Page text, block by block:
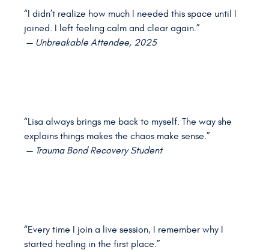
“I didn’t realize how much I needed this space until I
joined. I left feeling calm and clear again.”
— Unbreakable Attendee, 2025
“Lisa always brings me back to myself. The way she
explains things makes the chaos make sense.”
— Trauma Bond Recovery Student
“Every time I join a live session, I remember why I
started healing in the first place.”